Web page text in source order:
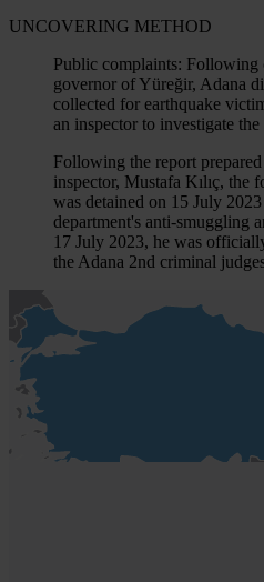
UNCOVERING METHOD
Public complaints: Following
governor of Yüreğir, Adana
collected for earthquake
an inspector to investigate the
Following the report
inspector, Mustafa Kılıç,
was detained on 15 July
department's anti-smuggling
17 July 2023, he was
the Adana 2nd criminal